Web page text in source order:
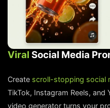
Viral Social Media
Create scroll-stopping social
TikTok, Instagram Reels, and
video generator turns your